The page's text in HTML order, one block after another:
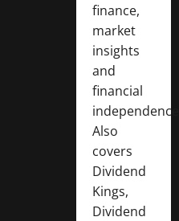
finance,
market
insights
and
financial
Also
covers
Dividend
Kings,
Dividend